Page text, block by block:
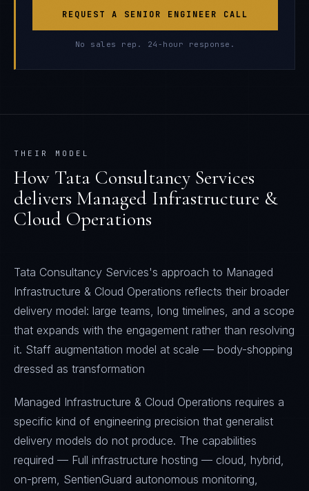
REQUEST A SENIOR ENGINEER CALL
No sales rep. 24-hour response.
THEIR MODEL
How Tata Consultancy Services
delivers Managed Infrastructure &
Cloud Operations
Tata Consultancy Services's approach to Managed
Infrastructure & Cloud Operations reflects their broader
delivery model: large teams, long timelines, and a scope
that expands with the engagement rather than resolving
it. Staff augmentation model at scale — body-shopping
dressed as transformation
Managed Infrastructure & Cloud Operations requires a
specific kind of engineering precision that generalist
delivery models do not produce. The capabilities
required — Full infrastructure hosting — cloud, hybrid,
on-prem, SentienGuard autonomous monitoring,